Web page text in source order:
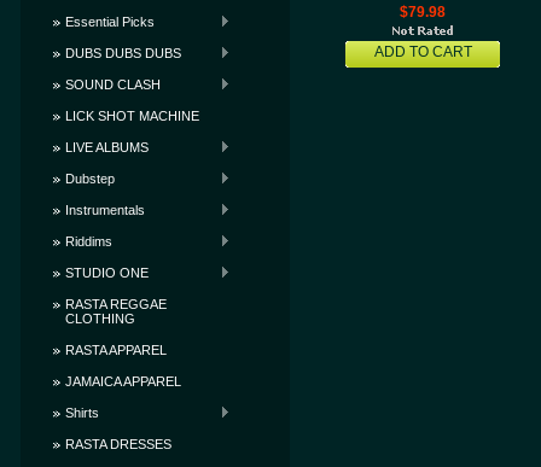
Essential Picks
DUBS DUBS DUBS
SOUND CLASH
LICK SHOT MACHINE
LIVE ALBUMS
Dubstep
Instrumentals
Riddims
STUDIO ONE
RASTA REGGAE
CLOTHING
RASTA APPAREL
JAMAICA APPAREL
Shirts
RASTA DRESSES
$79.98
ADD TO CART